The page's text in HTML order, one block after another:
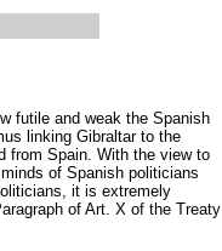
futile and weak the Spanish
linking Gibraltar to the
from Spain. With the view to
of Spanish politicians
it is extremely
of Art. X of the Treaty